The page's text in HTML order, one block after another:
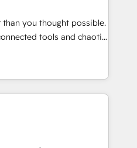
to deliver solutions that
work with. We believe in
is our success, and we’re
your business and
you thought possible.
tools and chaotic
high-performing revenue
strategy with deep
teams scale faster—with
and more
· Native & Custom